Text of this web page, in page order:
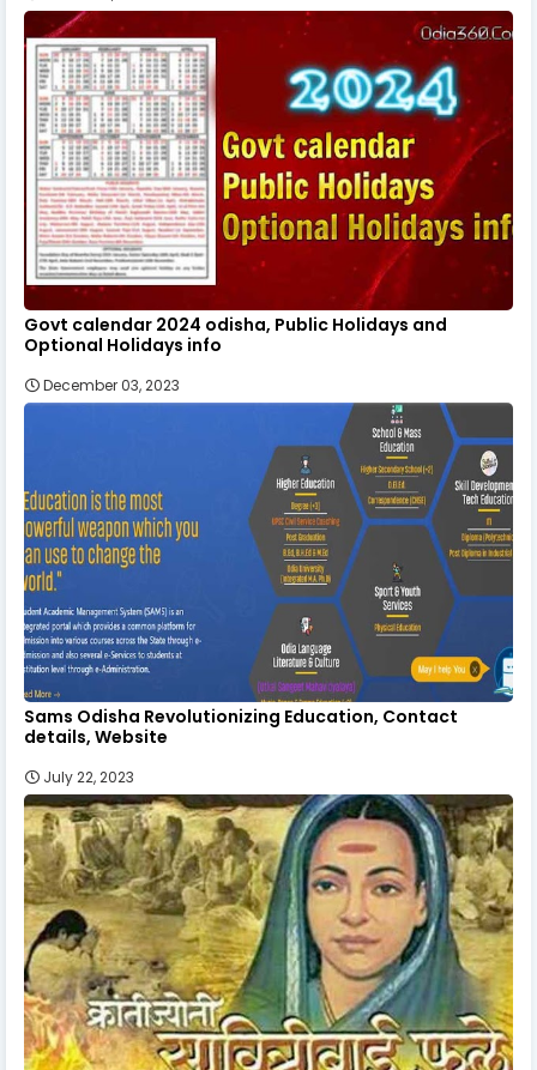
Govt calendar 2024 odisha, Public Holidays and
Optional Holidays info
December 03, 2023
Sams Odisha Revolutionizing Education, Contact
details, Website
July 22, 2023